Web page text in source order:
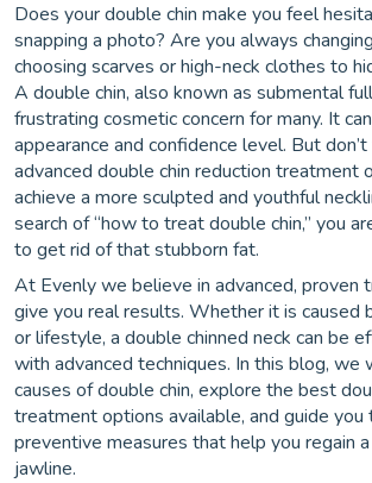
Does your double chin make you feel
snapping a photo? Are you always
choosing scarves or high-neck clothes to
A double chin, also known as submental
frustrating cosmetic concern for many. It
appearance and confidence level. But
advanced double chin reduction treatment
achieve a more sculpted and youthful
search of “how to treat double chin,” you
to get rid of that stubborn fat.
At Evenly we believe in advanced, proven
give you real results. Whether it is caused
or lifestyle, a double chinned neck can be
with advanced techniques. In this blog, we
causes of double chin, explore the best
treatment options available, and guide you
preventive measures that help you regain
jawline.